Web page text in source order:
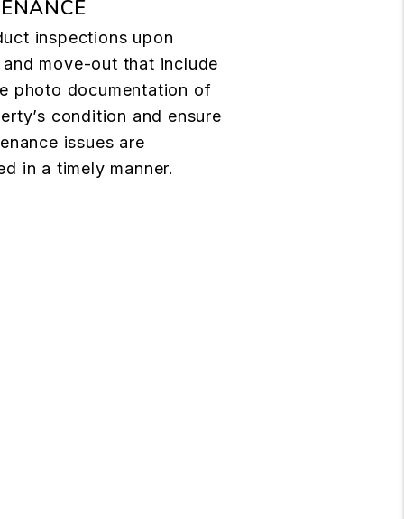
inspections upon
move-out that include
photo documentation of
condition and ensure
issues are
in a timely manner.